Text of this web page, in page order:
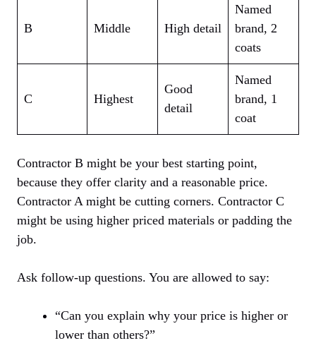
B Middle High detail
Named
brand, 2
coats
C Highest
Good
detail
Named
brand, 1
coat
Contractor B might be your best starting point,
because they offer clarity and a reasonable price.
Contractor A might be cutting corners. Contractor C
might be using higher priced materials or padding the
job.
Ask follow-up questions. You are allowed to say:
“Can you explain why your price is higher or
lower than others?”